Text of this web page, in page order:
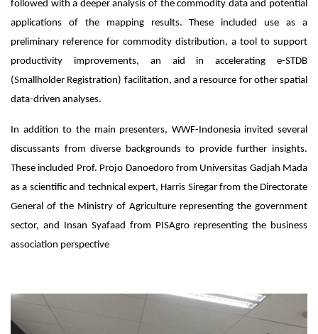
followed with a deeper analysis of the commodity data and potential
applications of the mapping results. These included use as a
preliminary reference for commodity distribution, a tool to support
productivity improvements, an aid in accelerating e-STDB
(Smallholder Registration) facilitation, and a resource for other spatial
data-driven analyses.
In addition to the main presenters, WWF-Indonesia invited several
discussants from diverse backgrounds to provide further insights.
These included Prof. Projo Danoedoro from Universitas Gadjah Mada
as a scientific and technical expert, Harris Siregar from the Directorate
General of the Ministry of Agriculture representing the government
sector, and Insan Syafaad from PISAgro representing the business
association perspective